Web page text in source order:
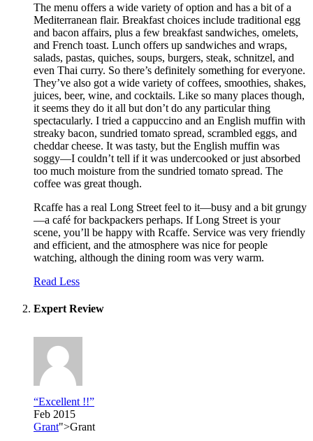
The menu offers a wide variety of option and has a bit of a
Mediterranean flair. Breakfast choices include traditional egg
and bacon affairs, plus a few breakfast sandwiches, omelets,
and French toast. Lunch offers up sandwiches and wraps,
salads, pastas, quiches, soups, burgers, steak, schnitzel, and
even Thai curry. So there’s definitely something for everyone.
They’ve also got a wide variety of coffees, smoothies, shakes,
juices, beer, wine, and cocktails. Like so many places though,
it seems they do it all but don’t do any particular thing
spectacularly. I tried a cappuccino and an English muffin with
streaky bacon, sundried tomato spread, scrambled eggs, and
cheddar cheese. It was tasty, but the English muffin was
soggy—I couldn’t tell if it was undercooked or just absorbed
too much moisture from the sundried tomato spread. The
coffee was great though.
Rcaffe has a real Long Street feel to it—busy and a bit grungy
—a café for backpackers perhaps. If Long Street is your
scene, you’ll be happy with Rcaffe. Service was very friendly
and efficient, and the atmosphere was nice for people
watching, although the dining room was very warm.
Read Less
Expert Review
“Excellent !!”
Feb 2015
Grant">Grant